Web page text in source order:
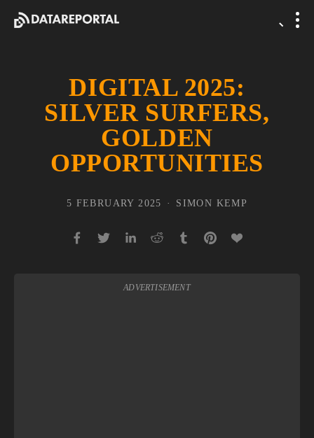
DIGITAL 2025:
SILVER SURFERS,
GOLDEN
OPPORTUNITIES
ADVERTISEMENT
SIMON KEMP
5 FEBRUARY 2025